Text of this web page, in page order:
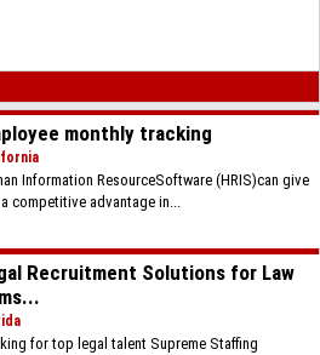
monthly tracking
Information ResourceSoftware (HRIS)can give
competitive advantage in...
Recruitment Solutions for Law
for top legal talent Supreme Staffing